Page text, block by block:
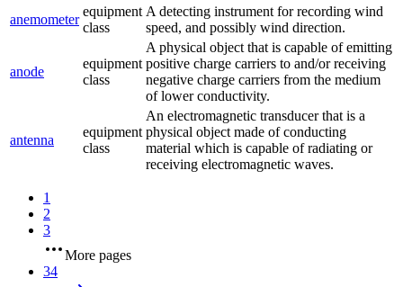
anemometer
equipment
class
A detecting instrument for recording wind
speed, and possibly wind direction.
anode
equipment
class
A physical object that is capable of emitting
positive charge carriers to and/or receiving
negative charge carriers from the medium
of lower conductivity.
antenna
equipment
class
An electromagnetic transducer that is a
physical object made of conducting
material which is capable of radiating or
receiving electromagnetic waves.
1
2
3
More pages
34